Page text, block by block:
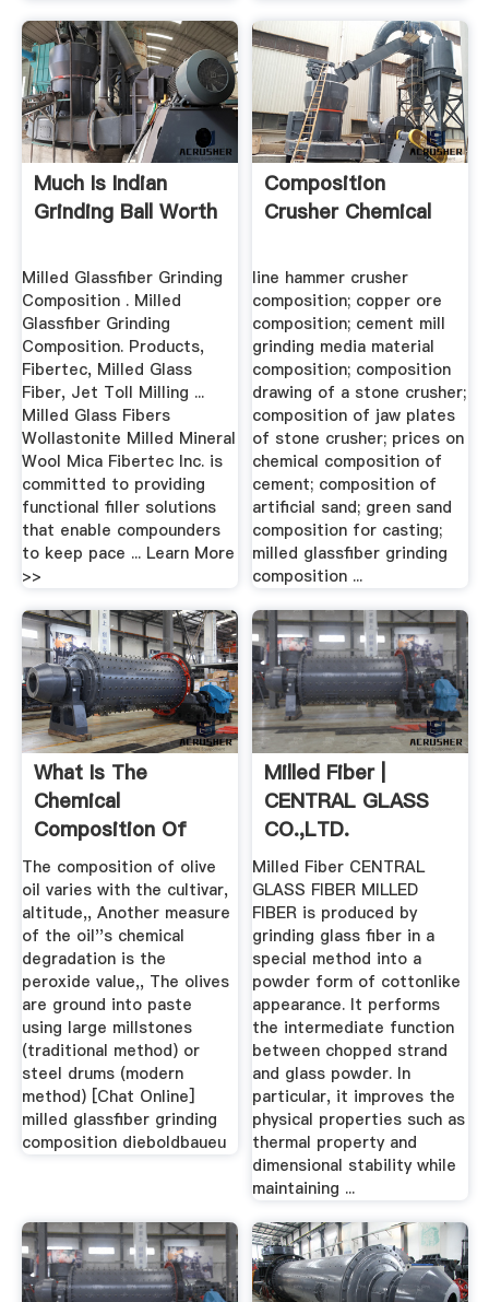
Much Is Indian
Grinding Ball Worth
Milled Glassfiber Grinding
Composition . Milled
Glassfiber Grinding
Composition. Products,
Fibertec, Milled Glass
Fiber, Jet Toll Milling ...
Milled Glass Fibers
Wollastonite Milled Mineral
Wool Mica Fibertec Inc. is
committed to providing
functional filler solutions
that enable compounders
to keep pace ... Learn More
>>
Composition
Crusher Chemical
line hammer crusher
composition; copper ore
composition; cement mill
grinding media material
composition; composition
drawing of a stone crusher;
composition of jaw plates
of stone crusher; prices on
chemical composition of
cement; composition of
artificial sand; green sand
composition for casting;
milled glassfiber grinding
composition ...
What Is The
Chemical
Composition Of
Millstones
The composition of olive
oil varies with the cultivar,
altitude,, Another measure
of the oil''s chemical
degradation is the
peroxide value,, The olives
are ground into paste
using large millstones
(traditional method) or
steel drums (modern
method) [Chat Online]
milled glassfiber grinding
composition dieboldbaueu
Milled Fiber |
CENTRAL GLASS
CO.,LTD.
Milled Fiber CENTRAL
GLASS FIBER MILLED
FIBER is produced by
grinding glass fiber in a
special method into a
powder form of cottonlike
appearance. It performs
the intermediate function
between chopped strand
and glass powder. In
particular, it improves the
physical properties such as
thermal property and
dimensional stability while
maintaining ...